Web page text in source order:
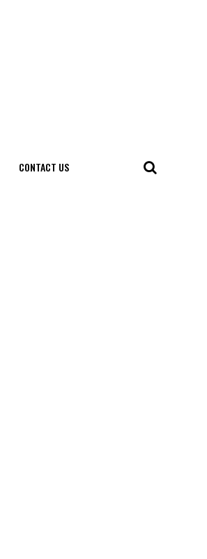
CONTACT US